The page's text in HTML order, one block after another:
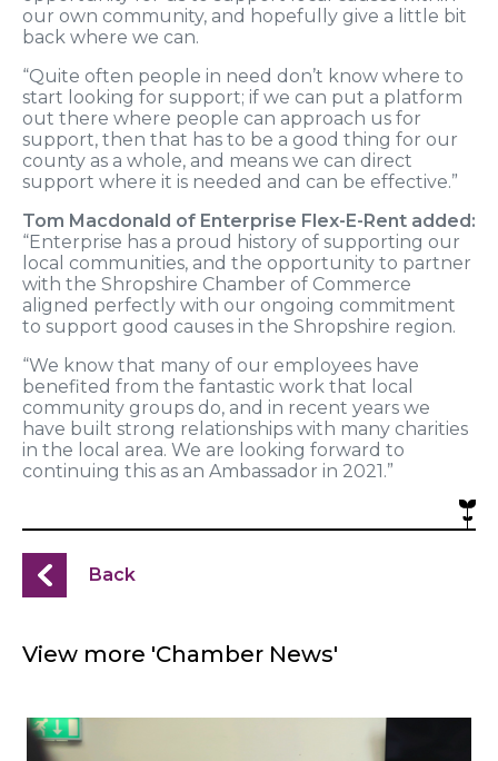
our own community, and hopefully give a little bit
back where we can.
“Quite often people in need don’t know where to
start looking for support; if we can put a platform
out there where people can approach us for
support, then that has to be a good thing for our
county as a whole, and means we can direct
support where it is needed and can be effective.”
Tom Macdonald of Enterprise Flex-E-Rent added:
“Enterprise has a proud history of supporting our
local communities, and the opportunity to partner
with the Shropshire Chamber of Commerce
aligned perfectly with our ongoing commitment
to support good causes in the Shropshire region.
“We know that many of our employees have
benefited from the fantastic work that local
community groups do, and in recent years we
have built strong relationships with many charities
in the local area. We are looking forward to
continuing this as an Ambassador in 2021.”
Back
View more 'Chamber News'